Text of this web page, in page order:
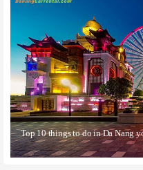
Top 10 things to do in Da Nang